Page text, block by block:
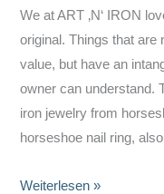
We at ART ‚N‘ IRON
original. Things that are
value, but have an
owner can understand.
iron jewelry from
horseshoe nail ring, also
Horseshoe
Weiterlesen »